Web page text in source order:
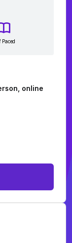
Paced
online